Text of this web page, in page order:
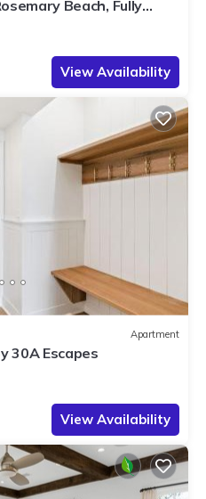
Beach, Fully
with gulf view
View Availability
Apartment
30A Escapes
View Availability